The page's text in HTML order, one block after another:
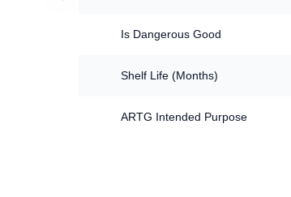
Is Dangerous Good
Shelf Life (Months)
ARTG Intended Purpose